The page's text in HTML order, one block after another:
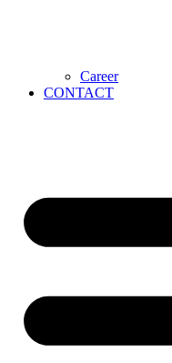
Career
CONTACT